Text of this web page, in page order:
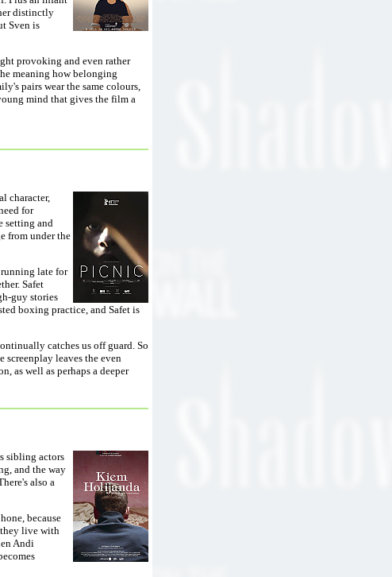
distinctly
Sven is
provoking and even rather
meaning how belonging
pairs wear the same colours,
mind that gives the film a
character,
for
setting and
from under the
late for
Safet
guy stories
boxing practice, and Safet is
catches us off guard. So
screenplay leaves the even
as well as perhaps a deeper
sibling actors
and the way
also a
because
live with
Andi